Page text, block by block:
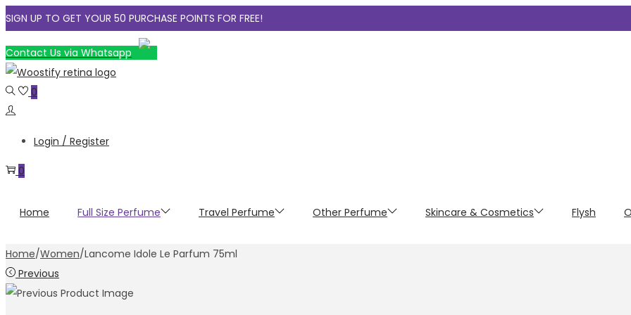
SIGN UP TO GET YOUR 50 PURCHASE POINTS FOR FREE!
to
navigation
to
content
Contact Us via Whatsapp
0
Login / Register
0
Home Full Size Perfume Travel Perfume Other Perfume Skincare & Cosmetics Flysh
Home/Women/Lancome Idole Le Parfum 75ml
Previous